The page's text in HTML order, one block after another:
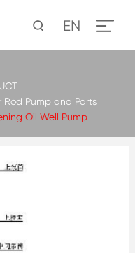
EN
Rod Pump and Parts
Oil Well Pump